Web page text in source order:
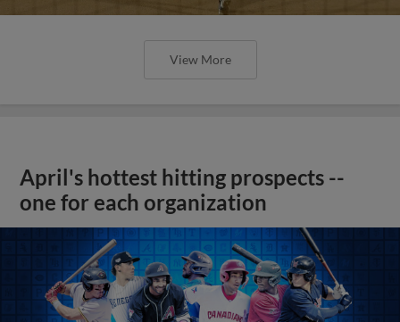
View More
April's hottest hitting prospects --
one for each organization